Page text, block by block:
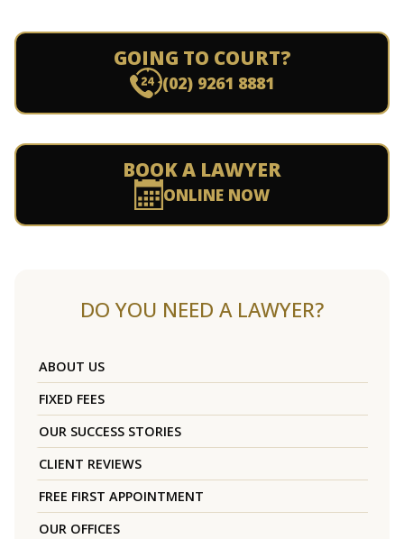
GOING TO COURT?
(02) 9261 8881
BOOK A LAWYER
ONLINE NOW
DO YOU NEED A LAWYER?
ABOUT US
FIXED FEES
OUR SUCCESS STORIES
CLIENT REVIEWS
FREE FIRST APPOINTMENT
OUR OFFICES